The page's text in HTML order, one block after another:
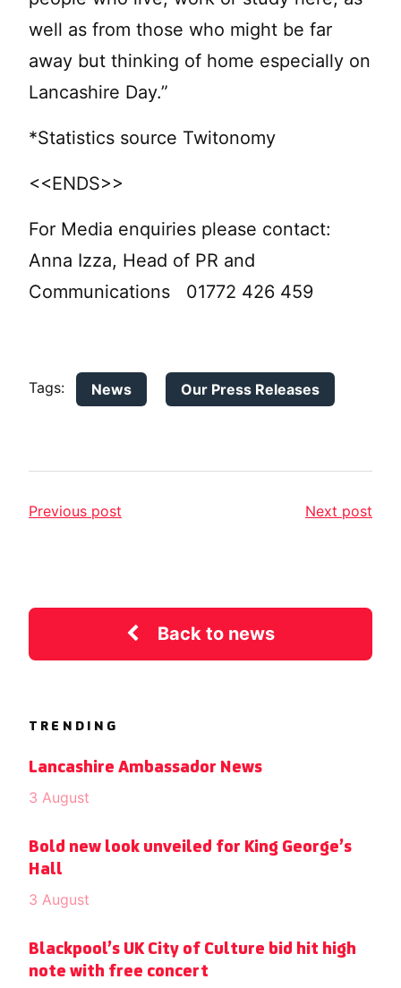
well as from those who might be far
away but thinking of home especially on
Lancashire Day.”
*Statistics source Twitonomy
<<ENDS>>
For Media enquiries please contact:
Anna Izza, Head of PR and
Communications 01772 426 459
Tags: News Our Press Releases
Previous post Next post
Back to news
TRENDING
Lancashire Ambassador News
3 August
Bold new look unveiled for King George’s
Hall
3 August
Blackpool’s UK City of Culture bid hit high
note with free concert